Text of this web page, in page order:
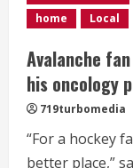
for
home
Local
Avalanche
his oncology
719turbomedia
“For a hockey
better place,”